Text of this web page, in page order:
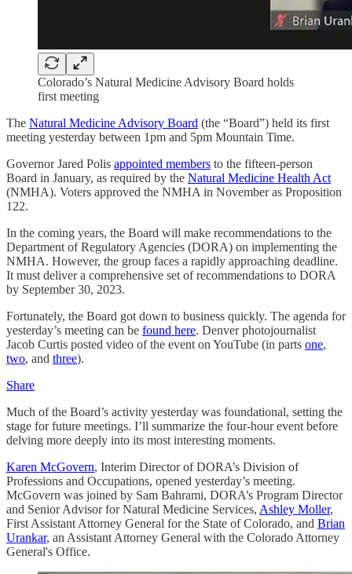
Colorado’s Natural Medicine Advisory Board holds
first meeting
The Natural Medicine Advisory Board (the “Board”) held its first
meeting yesterday between 1pm and 5pm Mountain Time.
Governor Jared Polis appointed members to the fifteen-person
Board in January, as required by the Natural Medicine Health Act
(NMHA). Voters approved the NMHA in November as Proposition
122.
In the coming years, the Board will make recommendations to the
Department of Regulatory Agencies (DORA) on implementing the
NMHA. However, the group faces a rapidly approaching deadline.
It must deliver a comprehensive set of recommendations to DORA
by September 30, 2023.
Fortunately, the Board got down to business quickly. The agenda for
yesterday’s meeting can be found here. Denver photojournalist
Jacob Curtis posted video of the event on YouTube (in parts one,
two, and three).
Share
Much of the Board’s activity yesterday was foundational, setting the
stage for future meetings. I’ll summarize the four-hour event before
delving more deeply into its most interesting moments.
Karen McGovern, Interim Director of DORA’s Division of
Professions and Occupations, opened yesterday’s meeting.
McGovern was joined by Sam Bahrami, DORA’s Program Director
and Senior Advisor for Natural Medicine Services, Ashley Moller,
First Assistant Attorney General for the State of Colorado, and Brian
Urankar, an Assistant Attorney General with the Colorado Attorney
General's Office.